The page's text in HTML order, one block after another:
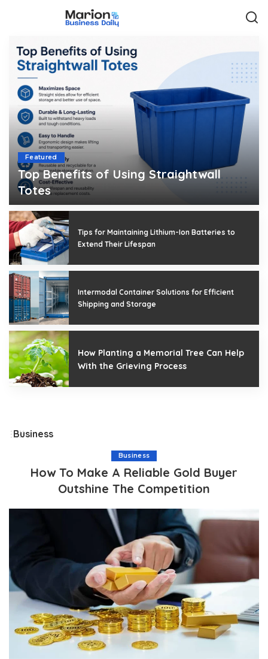
Featured
Top Benefits of Using Straightwall
Totes
Posted
by
Rosalia August 3, 2026
Tips for Maintaining Lithium-Ion Batteries to
Extend Their Lifespan
Intermodal Container Solutions for Efficient
Shipping and Storage
How Planting a Memorial Tree Can Help
With the Grieving Process
Business
Business
How To Make A Reliable Gold Buyer
Outshine The Competition